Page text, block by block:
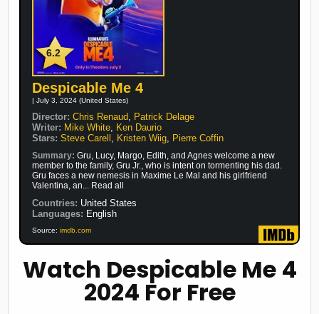
6.2
Despicable Me 4
| July 3, 2024 (United States)
Director: Chris Renaud, Patrick Delage
Writer: Mike White, Ken Daurio
Stars: Steve Carell , Kristen Wiig, Pierre Coffin
Summary:Gru, Lucy, Margo, Edith, and Agnes welcome a new
member to the family, Gru Jr., who is intent on tormenting his dad.
Gru faces a new nemesis in Maxime Le Mal and his girlfriend
Valentina, an... Read all
Countries: United States
Languages: English
Source:imdb.com
Watch Despicable Me 4
2024 For Free